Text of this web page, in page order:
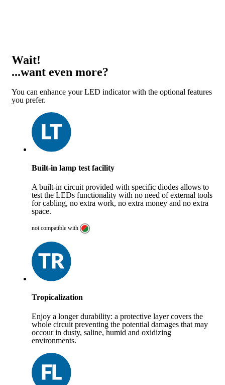
Wait!
...want even more?
You can enhance your LED indicator with the optional features
you prefer.
Built-in lamp test facility
A built-in circuit provided with specific diodes allows to
test the LEDs functionality with no need of external tools
for cabling, no extra work, no extra money and no extra
space.
not compatible with
Tropicalization
Enjoy a longer durability: a protective layer covers the
whole circuit preventing the potential damages that may
occour in dusty, saline, humid and oxidizing
environments.